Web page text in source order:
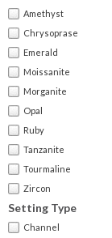
Amethyst
Chrysoprase
Emerald
Moissanite
Morganite
Opal
Ruby
Tanzanite
Tourmaline
Zircon
Setting Type
Channel